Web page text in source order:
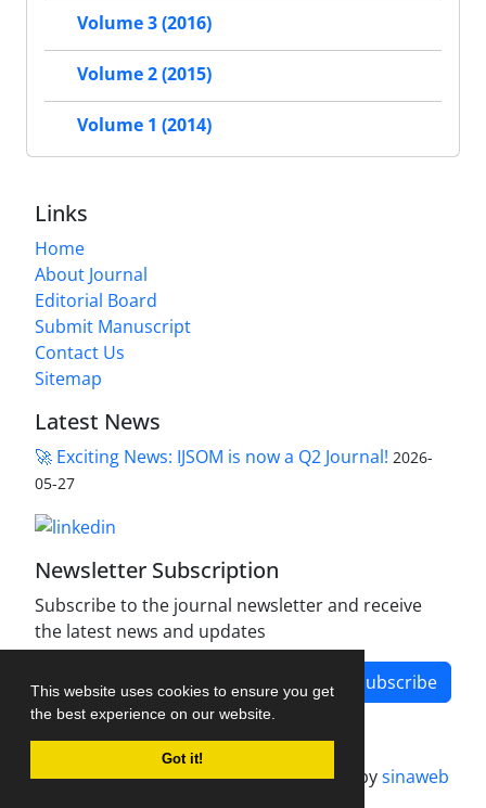
This website uses cookies to ensure you get
the best experience on our website.
Got it!
Volume 3 (2016)
Volume 2 (2015)
Volume 1 (2014)
Links
Home
About Journal
Editorial Board
Submit Manuscript
Contact Us
Sitemap
Latest News
🚀 Exciting News: IJSOM is now a Q2 Journal! 2026-
05-27
Newsletter Subscription
Subscribe to the journal newsletter and receive
the latest news and updates
Subscribe
Journal management system.designed bysinaweb